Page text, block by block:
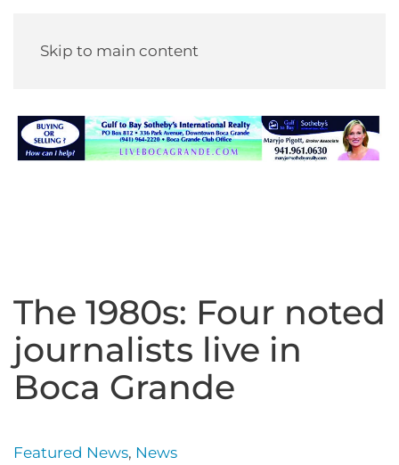
Skip to main content
The 1980s: Four noted
journalists live in
Boca Grande
Featured News, News